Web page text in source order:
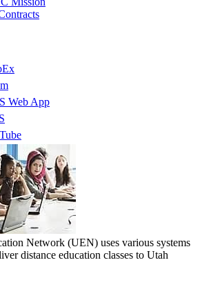
Web App
Network (UEN) uses various systems
distance education classes to Utah